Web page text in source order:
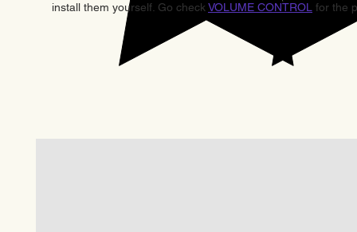
install them yourself. Go check VOLUME CONTROL for the